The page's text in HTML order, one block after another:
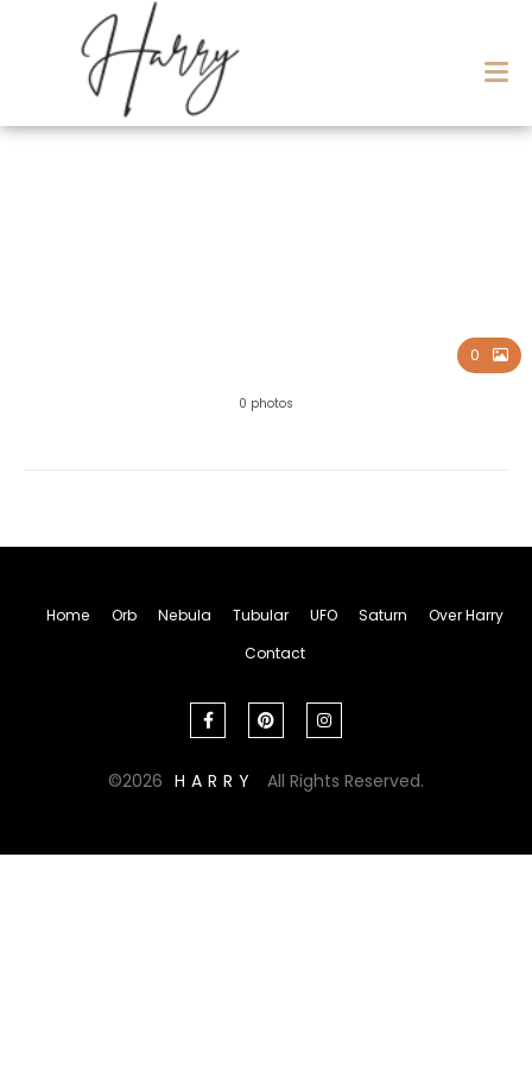
0
0 photos
Home Orb Nebula Tubular UFO Saturn
Over Harry
Contact
2026 HARRY All Rights Reserved.